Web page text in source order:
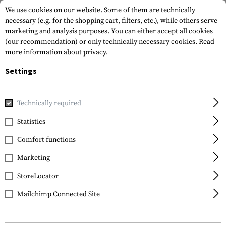
Home Equipment
Wiley X
CQC Goggles Lens
Smoke
We use cookies on our website. Some of them are technically
necessary (e.g. for the shopping cart, filters, etc.), while others serve
marketing and analysis purposes. You can either accept all cookies
(our recommendation) or only technically necessary cookies. Read
more information about privacy.
Settings
Technically required
Statistics
Comfort functions
Marketing
StoreLocator
Mailchimp Connected Site